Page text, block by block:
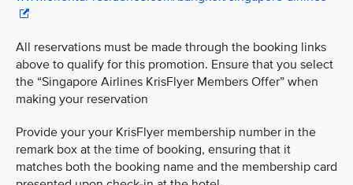
All reservations must be made through the booking links
above to qualify for this promotion. Ensure that you select
the “Singapore Airlines KrisFlyer Members Offer” when
making your reservation
Provide your your KrisFlyer membership number in the
remark box at the time of booking, ensuring that it
matches both the booking name and the membership card